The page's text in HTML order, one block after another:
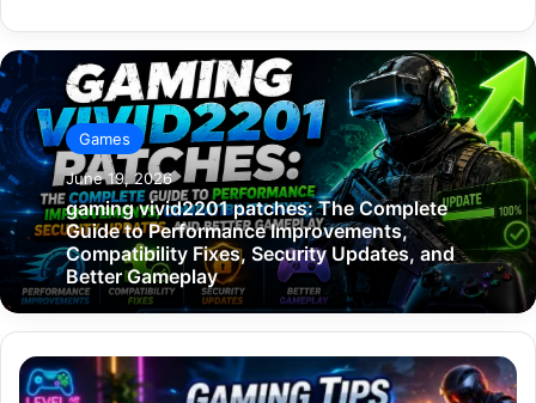
Games
June 19, 2026
gaming vivid2201 patches: The Complete
Guide to Performance Improvements,
Compatibility Fixes, Security Updates, and
Better Gameplay
Gaming
Tips